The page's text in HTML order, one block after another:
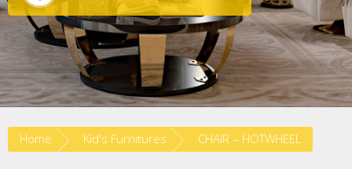
Home Kid's Furnitures CHAIR – HOTWHEEL